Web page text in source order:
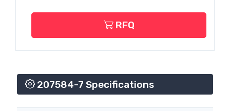
RFQ
207584-7 Specifications